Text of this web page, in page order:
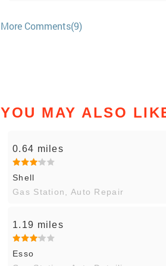
More Comments(9)
YOU MAY ALSO
0.64 miles
Shell
Gas Station, Auto Repair
1.19 miles
Esso